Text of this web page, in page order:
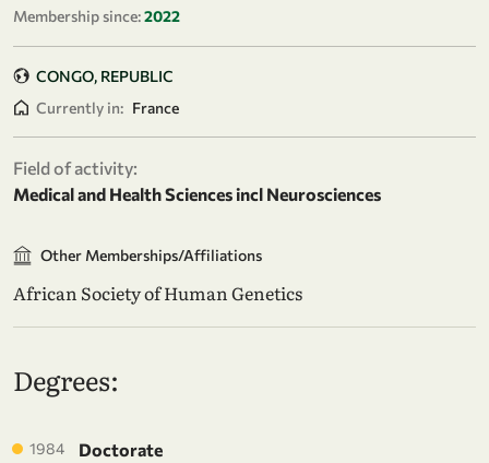
Membership since:2022
CONGO, REPUBLIC
Currently in: France
Field of activity:
Medical and Health Sciences incl Neurosciences
Other Memberships/Affiliations
African Society of Human Genetics
Degrees:
1984
Doctorate